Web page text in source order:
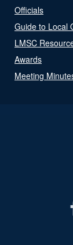
Officials
Guide to Local
LMSC
Awards
Meeting